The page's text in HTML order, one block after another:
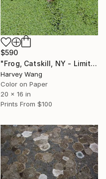
$590
"Frog, Catskill, NY - Limited Edition of 10" Photograph
Harvey Wang
Color on Paper
20 x 16 in
Prints From $100